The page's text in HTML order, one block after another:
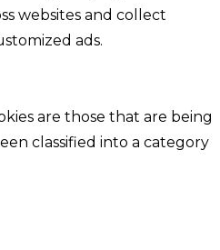
websites and collect
ads.
are those that are being
classified into a category